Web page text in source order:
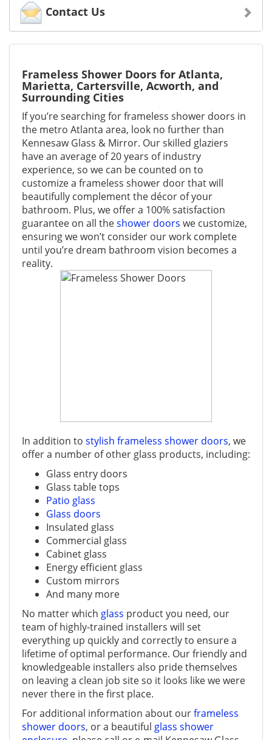
Contact Us
Frameless Shower Doors for Atlanta,
Marietta, Cartersville, Acworth, and
Surrounding Cities
If you’re searching for frameless shower doors in
the metro Atlanta area, look no further than
Kennesaw Glass & Mirror. Our skilled glaziers
have an average of 20 years of industry
experience, so we can be counted on to
customize a frameless shower door that will
beautifully complement the décor of your
bathroom. Plus, we offer a 100% satisfaction
guarantee on all theshower doors we customize,
ensuring we won’t consider our work complete
until you’re dream bathroom vision becomes a
reality.
In addition to stylish frameless shower doors, we
offer a number of other glass products, including:
Glass entry doors
Glass table tops
Patio glass
Glass doors
Insulated glass
Commercial glass
Cabinet glass
Energy efficient glass
Custom mirrors
And many more
No matter which glass product you need, our
team of highly-trained installers will set
everything up quickly and correctly to ensure a
lifetime of optimal performance. Our friendly and
knowledgeable installers also pride themselves
on leaving a clean job site so it looks like we were
never there in the first place.
For additional information about ourframeless
shower doors, or a beautiful glass shower